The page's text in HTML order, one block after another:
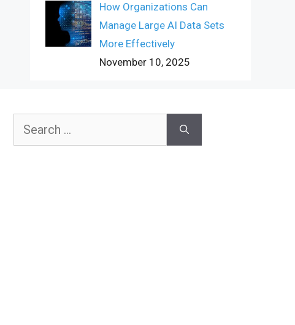
How Organizations Can
Manage Large AI Data Sets
More Effectively
November 10, 2025
Search